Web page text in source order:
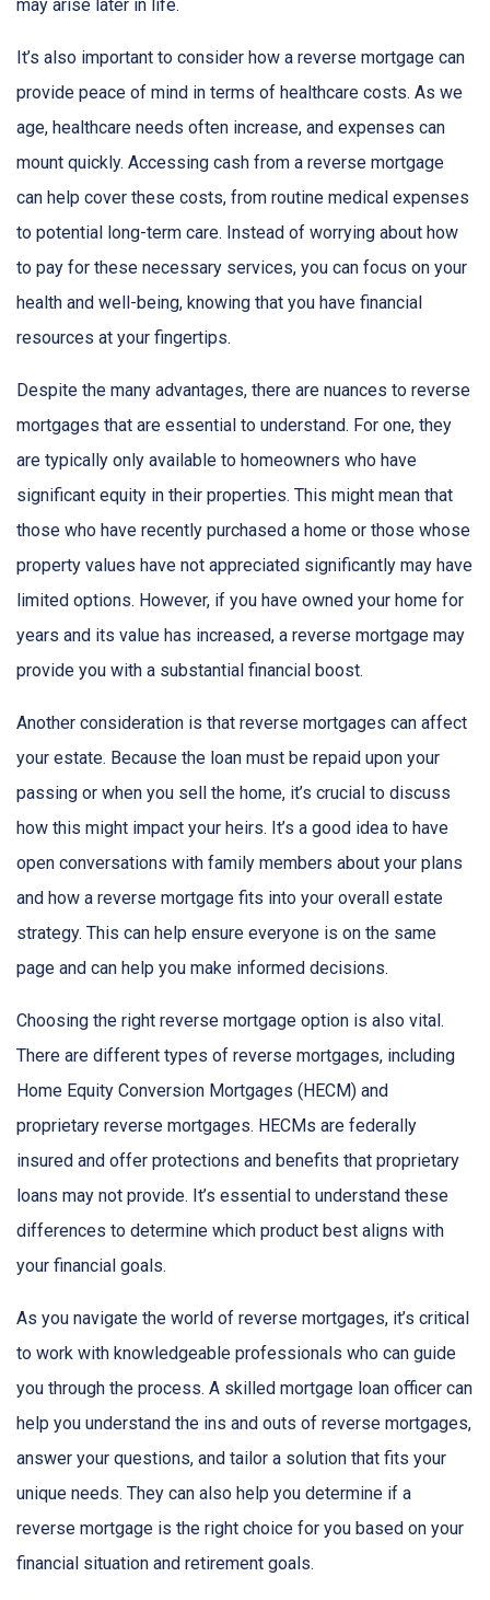
may arise later in life.
It’s also important to consider how a reverse mortgage can
provide peace of mind in terms of healthcare costs. As we
age, healthcare needs often increase, and expenses can
mount quickly. Accessing cash from a reverse mortgage
can help cover these costs, from routine medical expenses
to potential long-term care. Instead of worrying about how
to pay for these necessary services, you can focus on your
health and well-being, knowing that you have financial
resources at your fingertips.
Despite the many advantages, there are nuances to reverse
mortgages that are essential to understand. For one, they
are typically only available to homeowners who have
significant equity in their properties. This might mean that
those who have recently purchased a home or those whose
property values have not appreciated significantly may have
limited options. However, if you have owned your home for
years and its value has increased, a reverse mortgage may
provide you with a substantial financial boost.
Another consideration is that reverse mortgages can affect
your estate. Because the loan must be repaid upon your
passing or when you sell the home, it’s crucial to discuss
how this might impact your heirs. It’s a good idea to have
open conversations with family members about your plans
and how a reverse mortgage fits into your overall estate
strategy. This can help ensure everyone is on the same
page and can help you make informed decisions.
Choosing the right reverse mortgage option is also vital.
There are different types of reverse mortgages, including
Home Equity Conversion Mortgages (HECM) and
proprietary reverse mortgages. HECMs are federally
insured and offer protections and benefits that proprietary
loans may not provide. It’s essential to understand these
differences to determine which product best aligns with
your financial goals.
As you navigate the world of reverse mortgages, it’s critical
to work with knowledgeable professionals who can guide
you through the process. A skilled mortgage loan officer can
help you understand the ins and outs of reverse mortgages,
answer your questions, and tailor a solution that fits your
unique needs. They can also help you determine if a
reverse mortgage is the right choice for you based on your
financial situation and retirement goals.